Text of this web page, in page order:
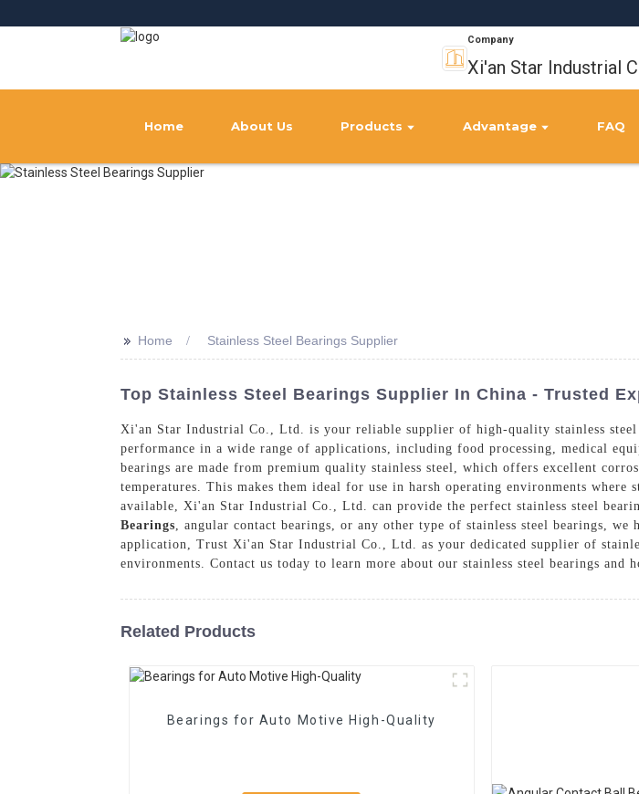
Company
Xi'an Star Industrial
Home About Us Products Advantage FAQ
>> Home Stainless Steel Bearings Supplier
Top Stainless Steel Bearings Supplier In China - Trusted
Xi'an Star Industrial Co., Ltd. is your reliable supplier of high-quality stainless steel
performance in a wide range of applications, including food processing, medical
bearings are made from premium quality stainless steel, which offers excellent
temperatures. This makes them ideal for use in harsh operating environments
available, Xi'an Star Industrial Co., Ltd. can provide the perfect stainless steel
Bearings, angular contact bearings, or any other type of stainless steel bearings,
application, Trust Xi'an Star Industrial Co., Ltd. as your dedicated supplier of
environments. Contact us today to learn more about our stainless steel bearings and
Related Products
Bearings for Auto Motive High-Quality